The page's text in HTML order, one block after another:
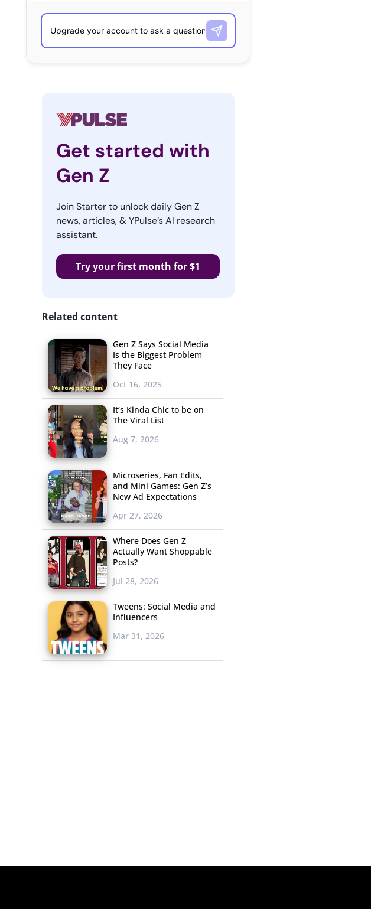
Get started with
Gen Z
Join Starter to unlock daily Gen Z
news, articles, & YPulse’s AI research
assistant.
Try your first month for $1
Related content
Gen Z Says Social Media
Is the Biggest Problem
They Face
Oct 16, 2025
It’s Kinda Chic to be on
The Viral List
Aug 7, 2026
Microseries, Fan Edits,
and Mini Games: Gen Z’s
New Ad Expectations
Apr 27, 2026
Where Does Gen Z
Actually Want Shoppable
Posts?
Jul 28, 2026
Tweens: Social Media and
Influencers
Mar 31, 2026